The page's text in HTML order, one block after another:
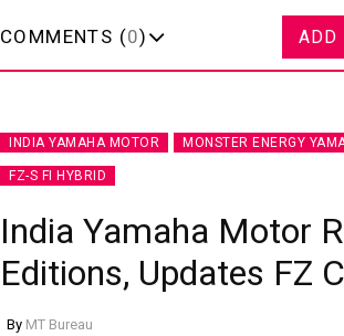
COMMENTS (0) ADD
INDIA YAMAHA MOTOR MONSTER ENERGY
FZ-S FI HYBRID
India Yamaha Motor
Editions, Updates FZ
By MT Bureau